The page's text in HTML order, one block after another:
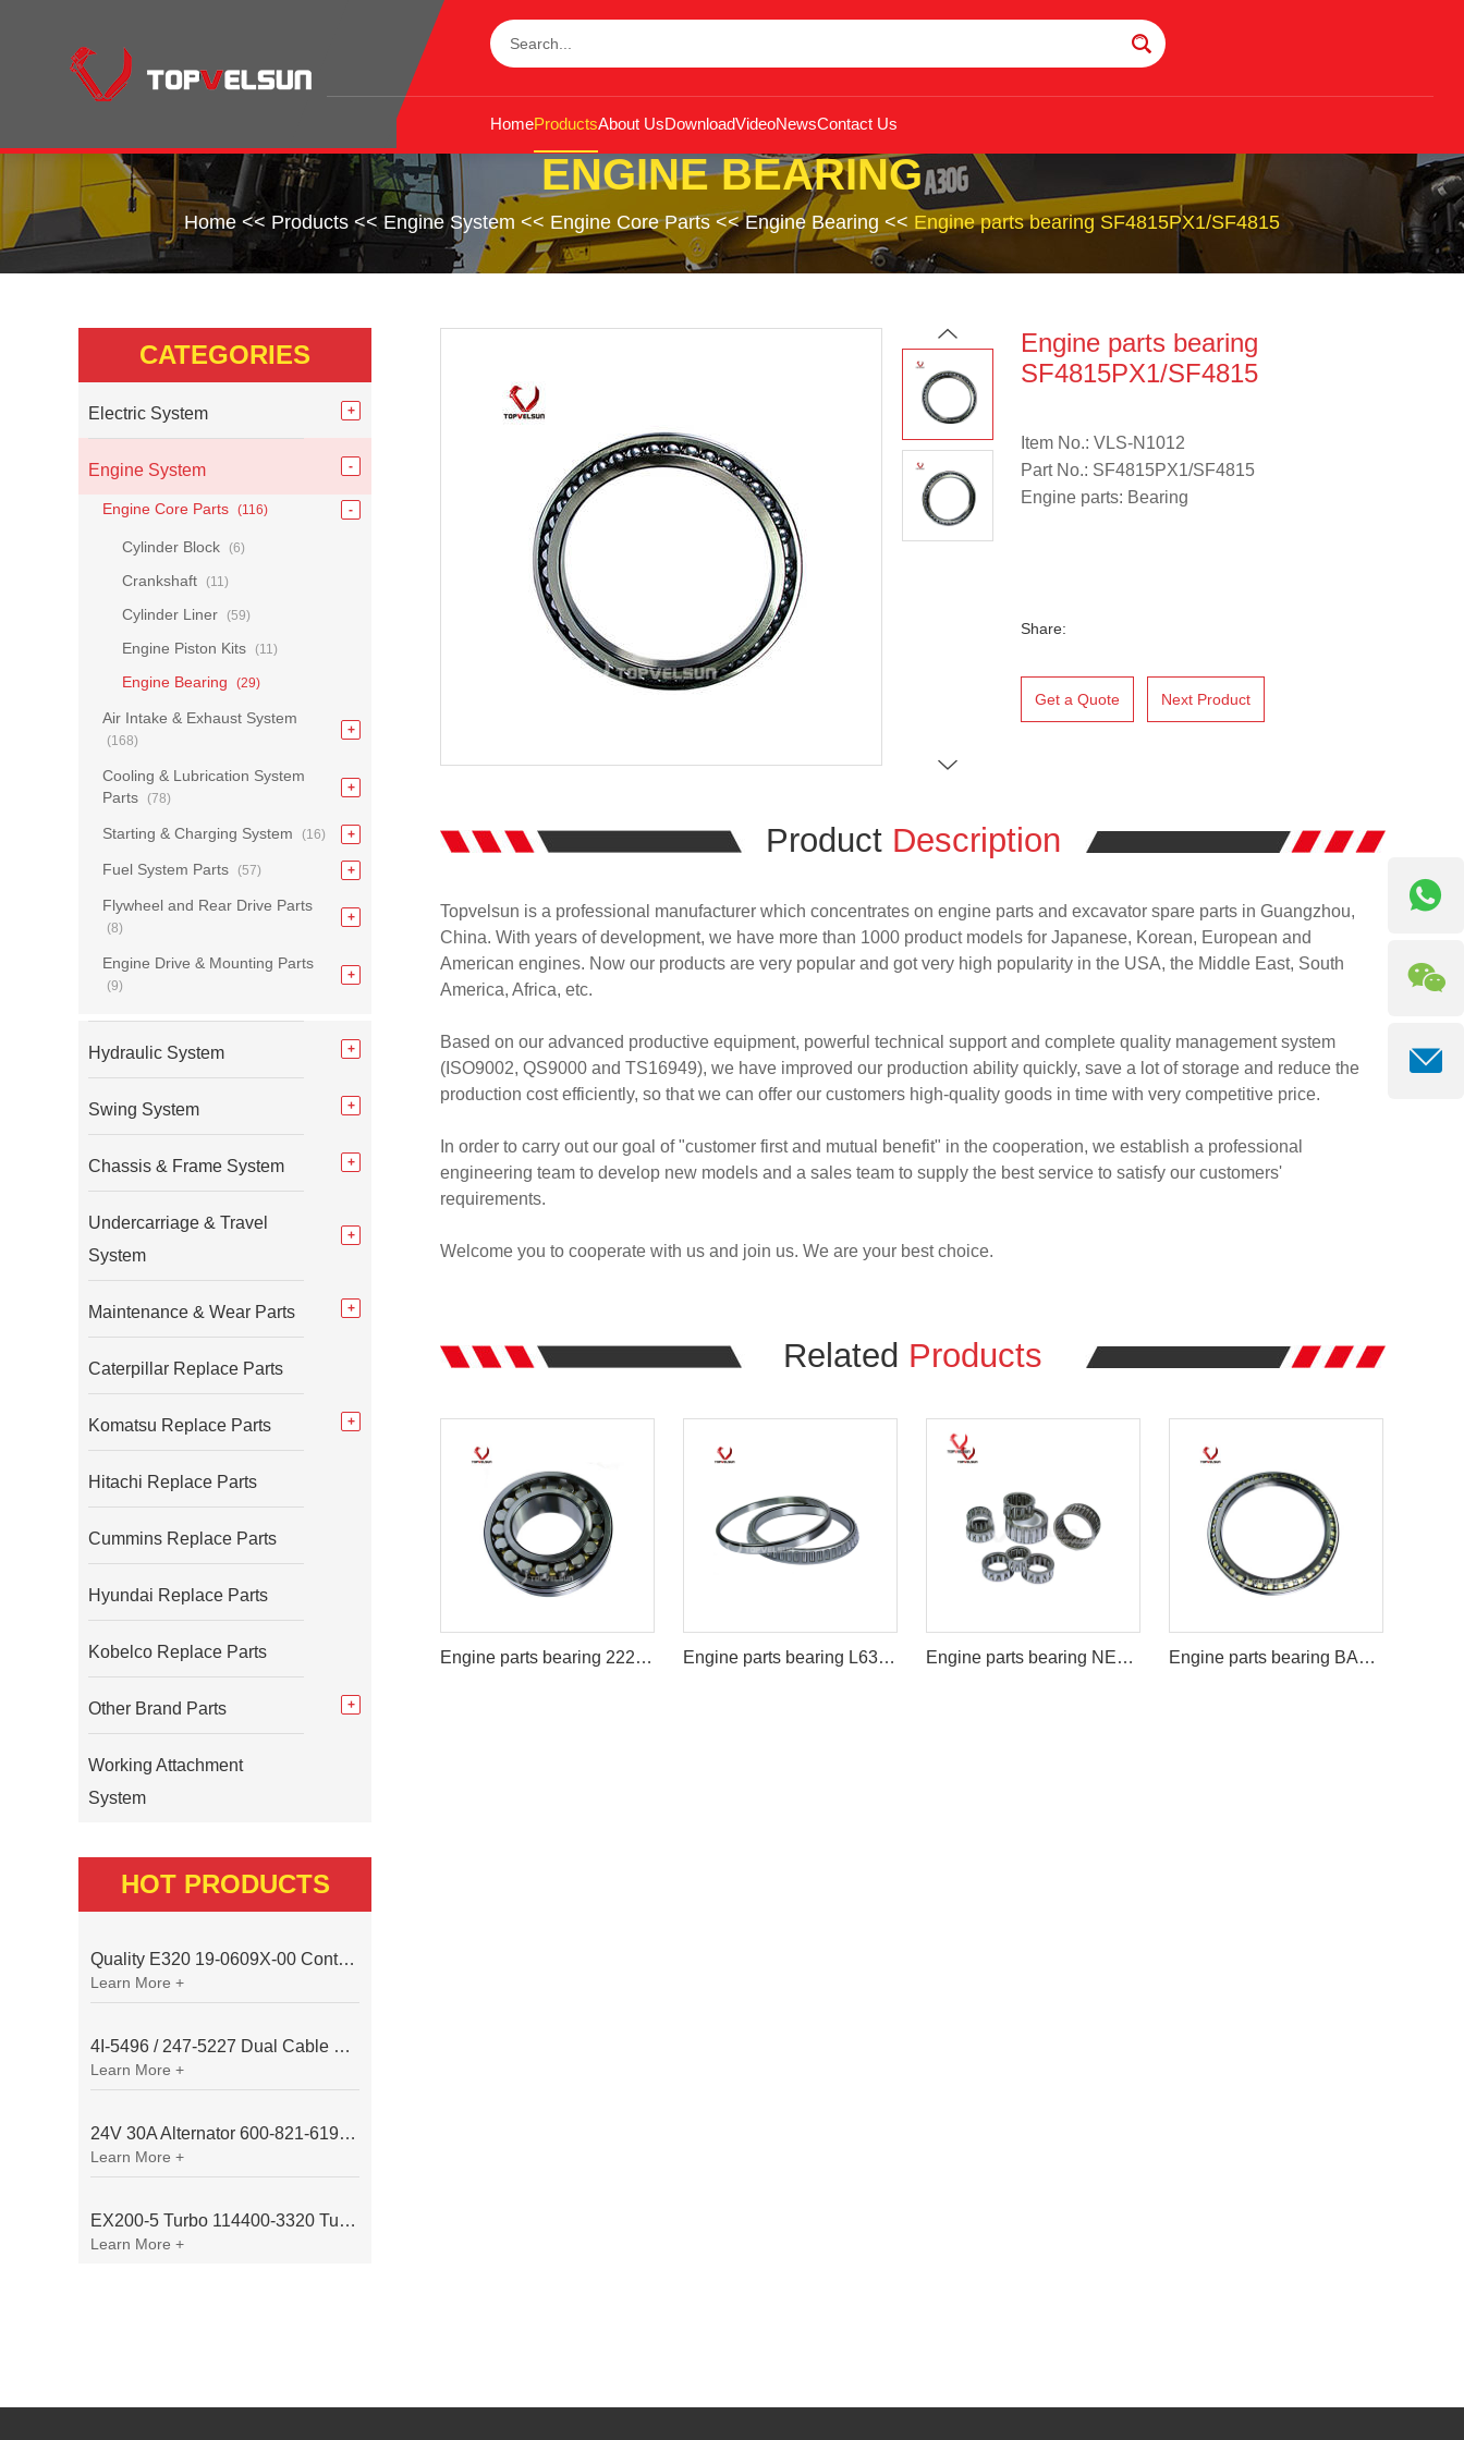
HomeProductsAbout UsDownloadVideoNewsContact Us
ENGINE BEARING
Home << Products <<Engine System << Engine Core Parts<<Engine Bearing << Engine parts bearing SF4815PX1/SF4815
Engine parts bearing
SF4815PX1/SF4815
Item No.: VLS-N1012
Part No.: SF4815PX1/SF4815
Engine parts: Bearing
Share:
Get a Quote Next Product
Product Description
Topvelsun is a professional manufacturer which concentrates on engine parts and excavator spare parts in Guangzhou,
China. With years of development, we have more than 1000 product models for Japanese, Korean, European and
American engines. Now our products are very popular and got very high popularity in the USA, the Middle East, South
America, Africa, etc.
Based on our advanced productive equipment, powerful technical support and complete quality management system
(ISO9002, QS9000 and TS16949), we have improved our production ability quickly, save a lot of storage and reduce the
production cost efficiently, so that we can offer our customers high-quality goods in time with very competitive price.
In order to carry out our goal of "customer first and mutual benefit" in the cooperation, we establish a professional
engineering team to develop new models and a sales team to supply the best service to satisfy our customers'
requirements.
Welcome you to cooperate with us and join us. We are your best choice.
Related Products
Engine parts bearing 22222B/22222BD1 Engine parts bearing L639249 Engine parts bearing NEEDLE BEARING Engine parts bearing BA220-1SA/BN220-1
CATEGORIES
Electric System
Engine System
Engine Core Parts (116)
Cylinder Block (6)
Crankshaft (11)
Cylinder Liner (59)
Engine Piston Kits (11)
Engine Bearing (29)
Air Intake & Exhaust System
(168)
Cooling & Lubrication System
Parts
(78)
Starting & Charging System (16)
Fuel System Parts (57)
Flywheel and Rear Drive Parts
(8)
Engine Drive & Mounting Parts
(9)
Hydraulic System
Swing System
Chassis & Frame System
Undercarriage & Travel
System
Maintenance & Wear Parts
Caterpillar Replace Parts
Komatsu Replace Parts
Hitachi Replace Parts
Cummins Replace Parts
Hyundai Replace Parts
Kobelco Replace Parts
Other Brand Parts
Working Attachment
System
HOT PRODUCTS
Quality E320 19-0609X-00 Controller for Excavator Parts
Learn More +
4I-5496 / 247-5227 Dual Cable Throttle Motor (Governor Control Motor) for Caterpillar 3054 / 3116 Engine
Learn More +
24V 30A Alternator 600-821-6190 (Denso 033000-56580) for Komatsu S6D95 Engine | PC200-6
Learn More +
EX200-5 Turbo 114400-3320 Turbocharger Fit for Isuzu 6BG1T Engine
Learn More +